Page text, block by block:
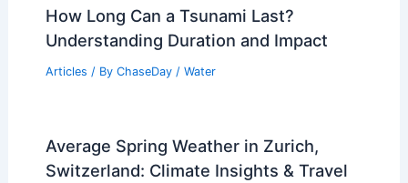
How Long Can a Tsunami Last?
Understanding Duration and Impact
Articles / By ChaseDay / Water
Average Spring Weather in Zurich,
Switzerland: Climate Insights & Travel